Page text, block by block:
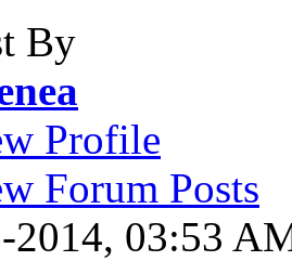
By
Profile
Forum Posts
2014, 03:53